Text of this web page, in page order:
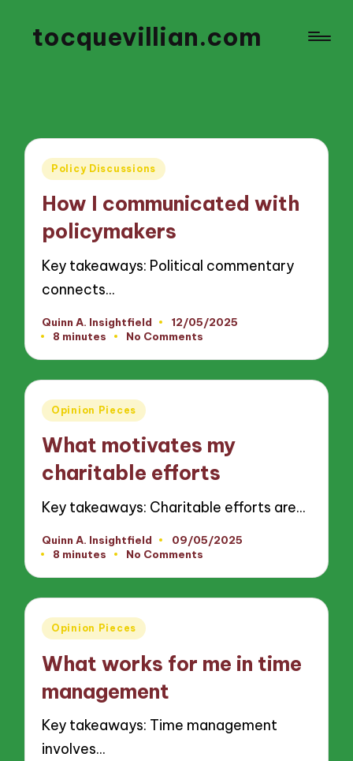
tocquevillian.com
Posted
Policy Discussions
How I communicated with
policymakers
Key takeaways: Political commentary
connects…
Posted
by
Quinn A. Insightfield
12/05/2025
8 minutes
No Comments
Posted
Opinion Pieces
What motivates my
charitable efforts
Key takeaways: Charitable efforts are…
Posted
by
Quinn A. Insightfield
09/05/2025
8 minutes
No Comments
Posted
Opinion Pieces
What works for me in time
management
Key takeaways: Time management
involves…